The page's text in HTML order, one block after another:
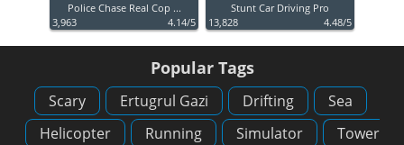
Police Chase Real Cop ...
3,963
4.14/5
Stunt Car Driving Pro
13,828
4.48/5
Popular Tags
Scary Ertugrul Gazi Drifting
Sea
Helicopter
Running Simulator
Tower